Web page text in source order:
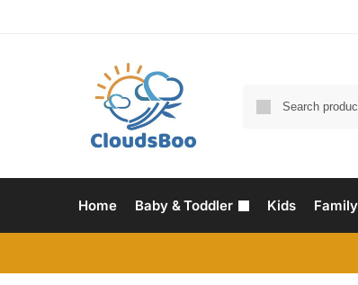
Home Baby & Toddler Kids